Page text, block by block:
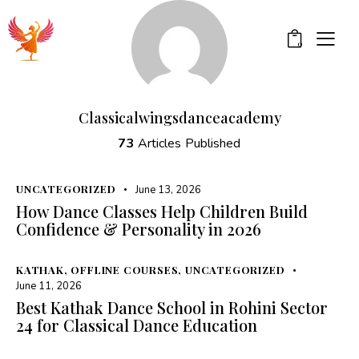
0
Classicalwingsdanceacademy
73 Articles Published
UNCATEGORIZED June 13, 2026
How Dance Classes Help Children Build
Confidence & Personality in 2026
KATHAK, OFFLINE COURSES,UNCATEGORIZED
June 11, 2026
Best Kathak Dance School in Rohini Sector
24 for Classical Dance Education